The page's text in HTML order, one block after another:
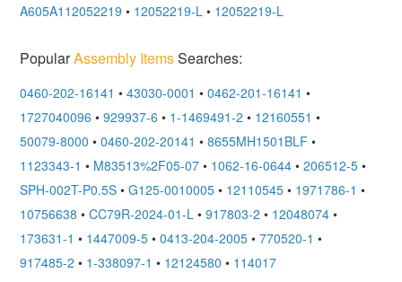
A605A112052219 • 12052219-L • 12052219-L
PopularAssembly ItemsSearches:
0460-202-16141 • 43030-0001 • 0462-201-16141 •
1727040096 • 929937-6 • 1-1469491-2 • 12160551 •
50079-8000 • 0460-202-20141 • 8655MH1501BLF •
1123343-1 • M83513%2F05-07 • 1062-16-0644 • 206512-5 •
SPH-002T-P0.5S • G125-0010005 • 12110545 • 1971786-1 •
10756638 • CC79R-2024-01-L • 917803-2 • 12048074 •
173631-1 • 1447009-5 • 0413-204-2005 • 770520-1 •
917485-2 • 1-338097-1 • 12124580 • 114017